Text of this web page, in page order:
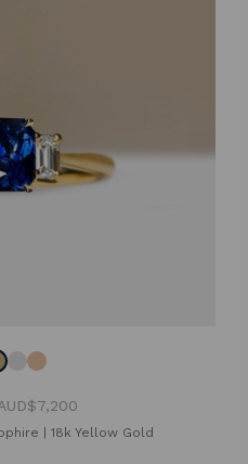
18k Yellow Gold